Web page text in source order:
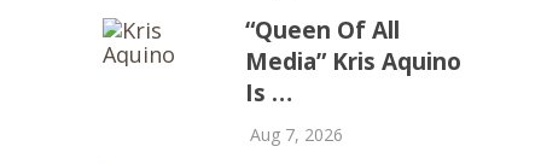
“Queen Of All
Media” Kris Aquino
Is …
Aug 7, 2026